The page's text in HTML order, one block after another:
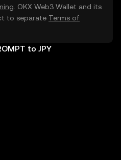
. OKX Web3 Wallet and its
to separate Terms of
to JPY